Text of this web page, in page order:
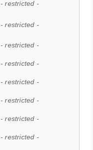
- restricted -
- restricted -
- restricted -
- restricted -
- restricted -
- restricted -
- restricted -
- restricted -